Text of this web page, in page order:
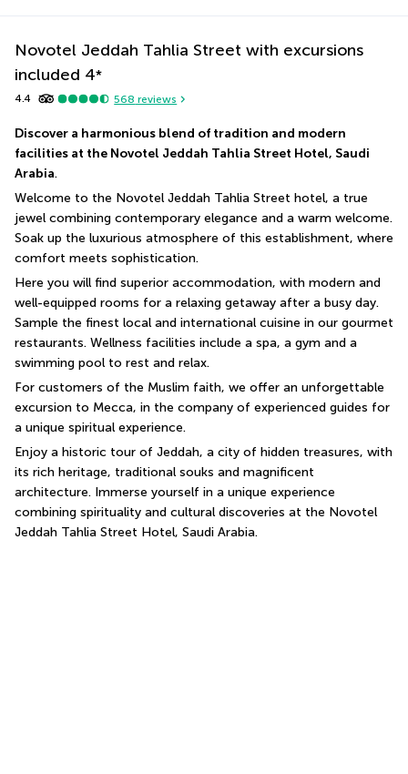
Novotel Jeddah Tahlia Street with excursions
included 4*
4.4 568 reviews
Discover a harmonious blend of tradition and modern
facilities at the Novotel Jeddah Tahlia Street Hotel, Saudi
Arabia.
Welcome to the Novotel Jeddah Tahlia Street hotel, a true
jewel combining contemporary elegance and a warm welcome.
Soak up the luxurious atmosphere of this establishment, where
comfort meets sophistication.
Here you will find superior accommodation, with modern and
well-equipped rooms for a relaxing getaway after a busy day.
Sample the finest local and international cuisine in our gourmet
restaurants. Wellness facilities include a spa, a gym and a
swimming pool to rest and relax.
For customers of the Muslim faith, we offer an unforgettable
excursion to Mecca, in the company of experienced guides for
a unique spiritual experience.
Enjoy a historic tour of Jeddah, a city of hidden treasures, with
its rich heritage, traditional souks and magnificent
architecture. Immerse yourself in a unique experience
combining spirituality and cultural discoveries at the Novotel
Jeddah Tahlia Street Hotel, Saudi Arabia.